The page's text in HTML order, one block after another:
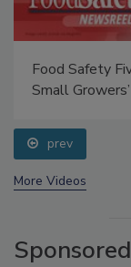
Food Safety
Small
prev
More Videos